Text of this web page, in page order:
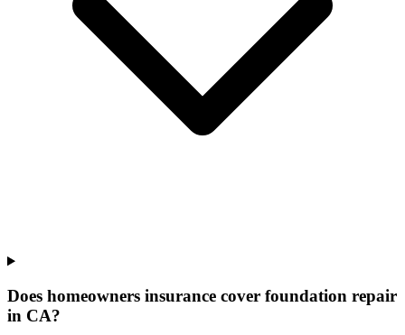
Does homeowners insurance cover foundation repair
in CA?